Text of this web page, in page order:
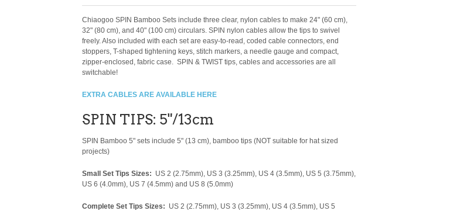
Chiaogoo SPIN Bamboo Sets include three clear, nylon cables to make 24" (60 cm),
32" (80 cm), and 40" (100 cm) circulars. SPIN nylon cables allow the tips to swivel
freely. Also included with each set are easy-to-read, coded cable connectors, end
stoppers, T-shaped tightening keys, stitch markers, a needle gauge and compact,
zipper-enclosed, fabric case. SPIN & TWIST tips, cables and accessories are all
switchable!
EXTRA CABLES ARE AVAILABLE HERE
SPIN TIPS: 5"/13cm
SPIN Bamboo 5" sets include 5" (13 cm), bamboo tips (NOT suitable for hat sized
projects)
Small Set Tips Sizes: US 2 (2.75mm), US 3 (3.25mm), US 4 (3.5mm), US 5 (3.75mm),
US 6 (4.0mm), US 7 (4.5mm) and US 8 (5.0mm)
Complete Set Tips Sizes: US 2 (2.75mm), US 3 (3.25mm), US 4 (3.5mm), US 5